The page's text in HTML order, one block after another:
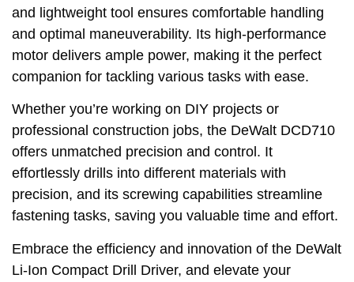
and lightweight tool ensures comfortable handling
and optimal maneuverability. Its high-performance
motor delivers ample power, making it the perfect
companion for tackling various tasks with ease.
Whether you’re working on DIY projects or
professional construction jobs, the DeWalt DCD710
offers unmatched precision and control. It
effortlessly drills into different materials with
precision, and its screwing capabilities streamline
fastening tasks, saving you valuable time and effort.
Embrace the efficiency and innovation of the DeWalt
Li-Ion Compact Drill Driver, and elevate your